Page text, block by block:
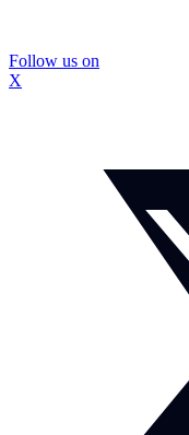
Follow us on
X